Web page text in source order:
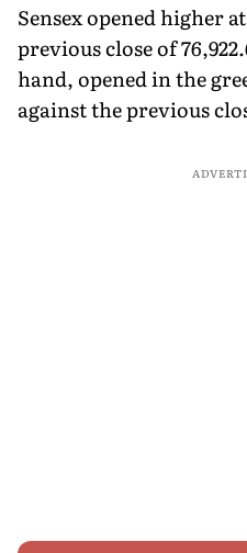
Sensex opened higher
previous close of
hand, opened in the
against the previous